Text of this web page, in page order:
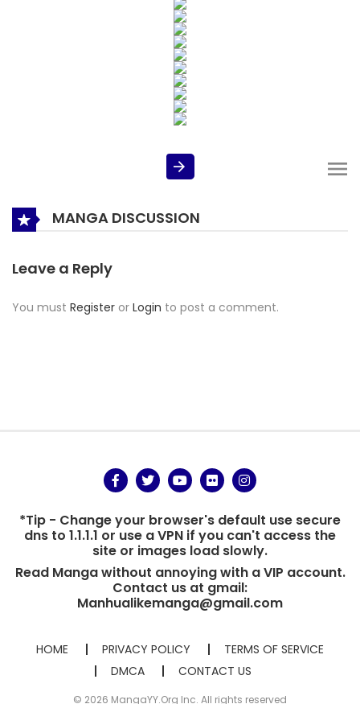
MANGA DISCUSSION
Leave a Reply
You must Register or Login to post a comment.
*Tip - Change your browser's default use secure
dns to 1.1.1.1 or use a VPN if you can't access the
site or images load slowly.
Read Manga without annoying with a VIP account.
Contact us at gmail:
Manhualikemanga@gmail.com
HOME PRIVACY POLICY
TERMS OF SERVICE
DMCA
CONTACT US
© 2026 MangaYY.Org Inc. All rights reserved